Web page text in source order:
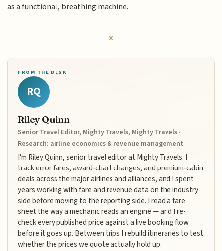
as a functional, breathing machine.
FROM THE DESK
RQ
Riley Quinn
Senior Travel Editor, Mighty Travels, Mighty Travels ·
Research: airline economics & revenue management
I'm Riley Quinn, senior travel editor at Mighty Travels. I
track error fares, award-chart changes, and premium-cabin
deals across the major airlines and alliances, and I spent
years working with fare and revenue data on the industry
side before moving to the reporting side. I read a fare
sheet the way a mechanic reads an engine — and I re-
check every published price against a live booking flow
before it goes up. Between trips I rebuild itineraries to test
whether the prices we quote actually hold up.